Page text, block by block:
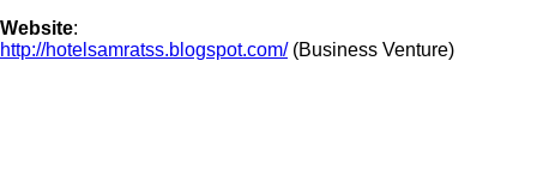
Website:
http://hotelsamratss.blogspot.com/(Business Venture)